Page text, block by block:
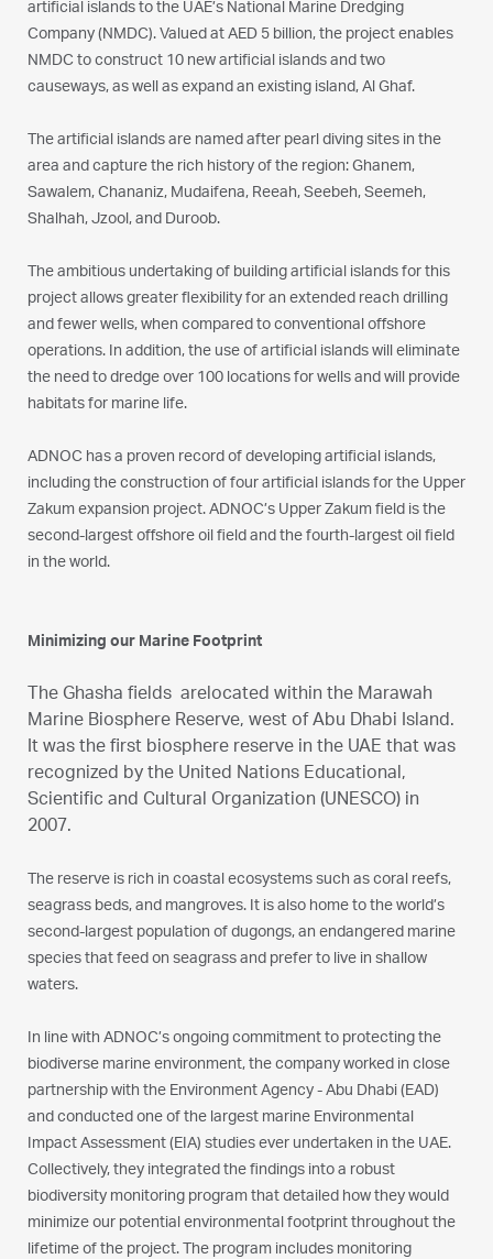
artificial islands to the UAE’s National Marine Dredging
Company (NMDC). Valued at AED 5 billion, the project enables
NMDC to construct 10 new artificial islands and two
causeways, as well as expand an existing island, Al Ghaf.
The artificial islands are named after pearl diving sites in the
area and capture the rich history of the region: Ghanem,
Sawalem, Chananiz, Mudaifena, Reeah, Seebeh, Seemeh,
Shalhah, Jzool, and Duroob.
The ambitious undertaking of building artificial islands for this
project allows greater flexibility for an extended reach drilling
and fewer wells, when compared to conventional offshore
operations. In addition, the use of artificial islands will eliminate
the need to dredge over 100 locations for wells and will provide
habitats for marine life.
ADNOC has a proven record of developing artificial islands,
including the construction of four artificial islands for the Upper
Zakum expansion project. ADNOC’s Upper Zakum field is the
second-largest offshore oil field and the fourth-largest oil field
in the world.
Minimizing our Marine Footprint
The Ghasha fields arelocated within the Marawah
Marine Biosphere Reserve, west of Abu Dhabi Island.
It was the first biosphere reserve in the UAE that was
recognized by the United Nations Educational,
Scientific and Cultural Organization (UNESCO) in
2007.
The reserve is rich in coastal ecosystems such as coral reefs,
seagrass beds, and mangroves. It is also home to the world’s
second-largest population of dugongs, an endangered marine
species that feed on seagrass and prefer to live in shallow
waters.
In line with ADNOC’s ongoing commitment to protecting the
biodiverse marine environment, the company worked in close
partnership with the Environment Agency - Abu Dhabi (EAD)
and conducted one of the largest marine Environmental
Impact Assessment (EIA) studies ever undertaken in the UAE.
Collectively, they integrated the findings into a robust
biodiversity monitoring program that detailed how they would
minimize our potential environmental footprint throughout the
lifetime of the project. The program includes monitoring